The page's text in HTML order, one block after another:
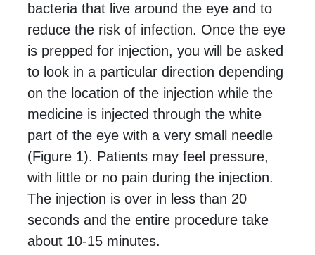
bacteria that live around the eye and to
reduce the risk of infection. Once the eye
is prepped for injection, you will be asked
to look in a particular direction depending
on the location of the injection while the
medicine is injected through the white
part of the eye with a very small needle
(Figure 1). Patients may feel pressure,
with little or no pain during the injection.
The injection is over in less than 20
seconds and the entire procedure take
about 10-15 minutes.